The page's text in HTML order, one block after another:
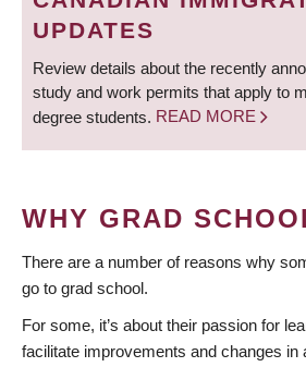
UPDATES
Review details about the recently
study and work permits that apply to
degree students. READ MORE
WHY GRAD
There are a number of reasons why
go to grad school.
For some, it’s about their passion for
facilitate improvements and changes in